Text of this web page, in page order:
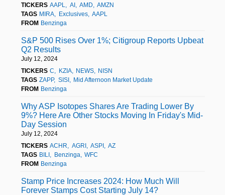
TICKERS AAPL AI AMD
AMZN
TAGS MIRA Exclusives
AAPL
FROM Benzinga
S&P 500 Rises Over 1%; Citigroup Reports Upbeat
Q2 Results
July 12, 2024
TICKERS C KZIA NEWS
NISN
TAGS ZAPP SISI
Mid Afternoon Market Update
FROM Benzinga
Why ASP Isotopes Shares Are Trading Lower By
9%? Here Are Other Stocks Moving In Friday's Mid-
Day Session
July 12, 2024
TICKERS ACHR AGRI ASPI AZ
TAGS BILI Benzinga
WFC
FROM Benzinga
Stamp Price Increases 2024: How Much Will
Forever Stamps Cost Starting July 14?